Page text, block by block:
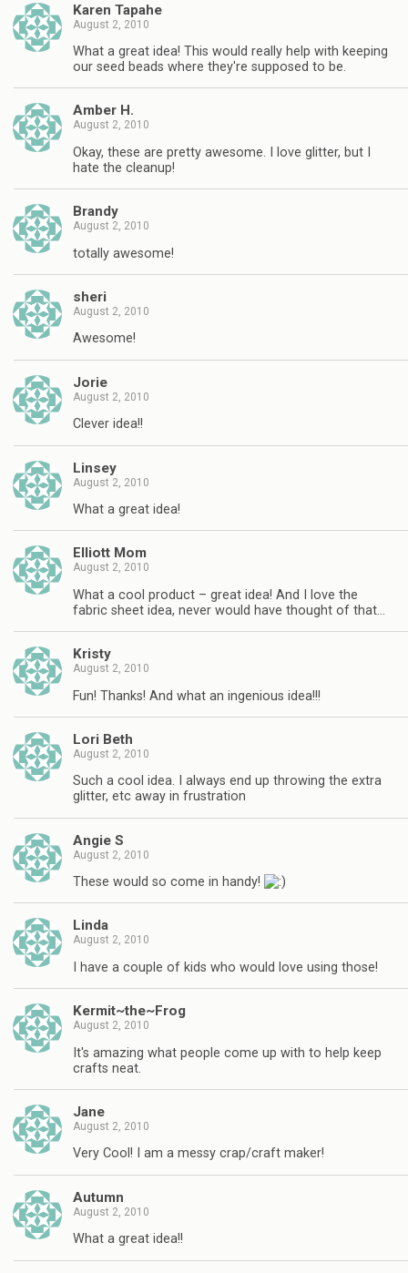
Karen Tapahe
August 2, 2010
What a great idea! This would really help with keeping
our seed beads where they're supposed to be.
Amber H.
August 2, 2010
Okay, these are pretty awesome. I love glitter, but I
hate the cleanup!
Brandy
August 2, 2010
totally awesome!
sheri
August 2, 2010
Awesome!
Jorie
August 2, 2010
Clever idea!!
Linsey
August 2, 2010
What a great idea!
Elliott Mom
August 2, 2010
What a cool product – great idea! And I love the
fabric sheet idea, never would have thought of that…
Kristy
August 2, 2010
Fun! Thanks! And what an ingenious idea!!!
Lori Beth
August 2, 2010
Such a cool idea. I always end up throwing the extra
glitter, etc away in frustration
Angie S
August 2, 2010
These would so come in handy!
Linda
August 2, 2010
I have a couple of kids who would love using those!
Kermit~the~Frog
August 2, 2010
It's amazing what people come up with to help keep
crafts neat.
Jane
August 2, 2010
Very Cool! I am a messy crap/craft maker!
Autumn
August 2, 2010
What a great idea!!